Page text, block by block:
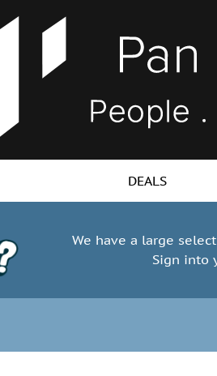
DEALS
We have a large
Sign into